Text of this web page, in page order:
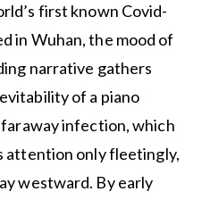
first known Covid-
in Wuhan, the mood of
narrative gathers
of a piano
infection, which
attention only fleetingly,
westward. By early